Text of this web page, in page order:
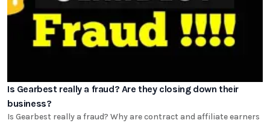
Is Gearbest really a fraud? Are they closing down their
business?
Is Gearbest really a fraud? Why are contract and affiliate earners